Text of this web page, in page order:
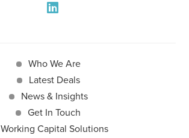
Who We Are
Latest Deals
News & Insights
Get In Touch
Working Capital Solutions